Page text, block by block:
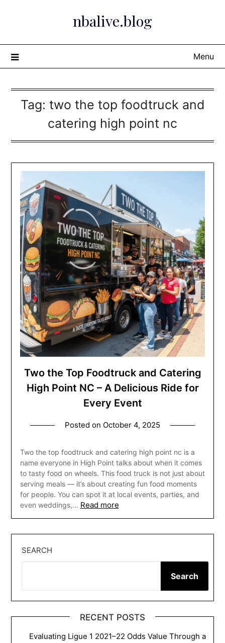
nbalive.blog
Menu
Tag: two the top foodtruck and
catering high point nc
Two the Top Foodtruck and Catering
High Point NC – A Delicious Ride for
Every Event
Posted on October 4, 2025
Two the top foodtruck and catering high point nc is a
name everyone in High Point talks about when it comes
to tasty food on wheels. This food truck is not just about
serving meals — it’s about creating fun food moments
for people. You can spot it at local events, parties, and
even weddings,… Read more
SEARCH
Search
RECENT POSTS
Evaluating Ligue 1 2021–22 Odds Value Through a